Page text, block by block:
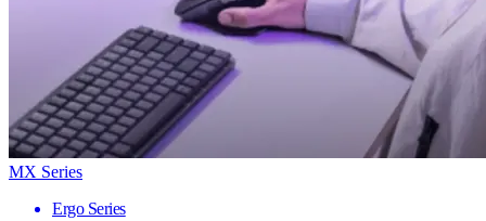
MX Series
Ergo Series